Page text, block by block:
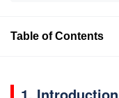
Table of Contents